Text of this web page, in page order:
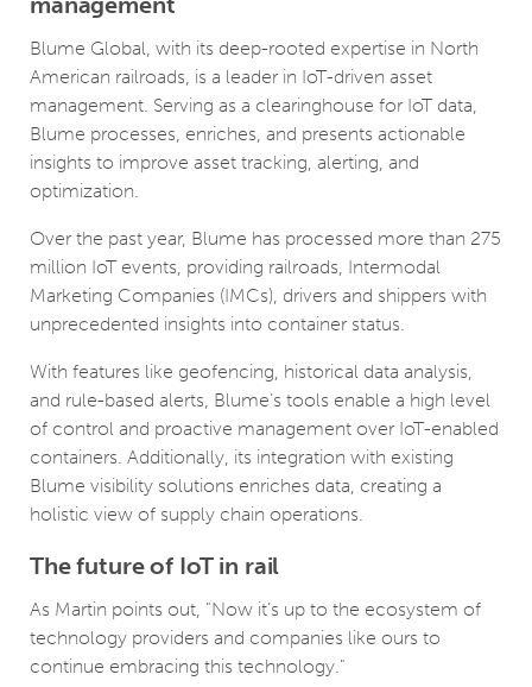
Blume Global, with its deep-rooted expertise in North
American railroads, is a leader in IoT-driven asset
management. Serving as a clearinghouse for IoT data,
Blume processes, enriches, and presents actionable
insights to improve asset tracking, alerting, and
optimization.
Over the past year, Blume has processed more than 275
million IoT events, providing railroads, Intermodal
Marketing Companies (IMCs), drivers and shippers with
unprecedented insights into container status.
With features like geofencing, historical data analysis,
and rule-based alerts, Blume’s tools enable a high level
of control and proactive management over IoT-enabled
containers. Additionally, its integration with existing
Blume visibility solutions enriches data, creating a
holistic view of supply chain operations.
The future of IoT in rail
As Martin points out, "Now it’s up to the ecosystem of
technology providers and companies like ours to
continue embracing this technology."